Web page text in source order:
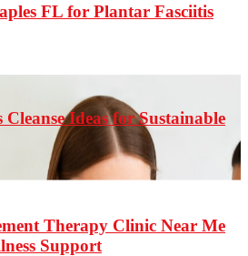
FL for Plantar Fasciitis
Ideas for Sustainable
Therapy Clinic Near Me
Support